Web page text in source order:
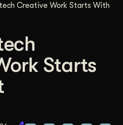
About
Creative Work Starts With
Starts